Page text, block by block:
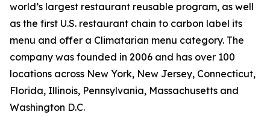
world’s largest restaurant reusable program, as well
as the first U.S. restaurant chain to carbon label its
menu and offer a Climatarian menu category. The
company was founded in 2006 and has over 100
locations across New York, New Jersey, Connecticut,
Florida, Illinois, Pennsylvania, Massachusetts and
Washington D.C.